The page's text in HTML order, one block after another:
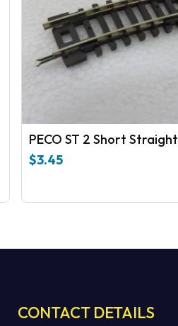
PECO ST 2 Short Straight
$3.45
CONTACT DETAILS